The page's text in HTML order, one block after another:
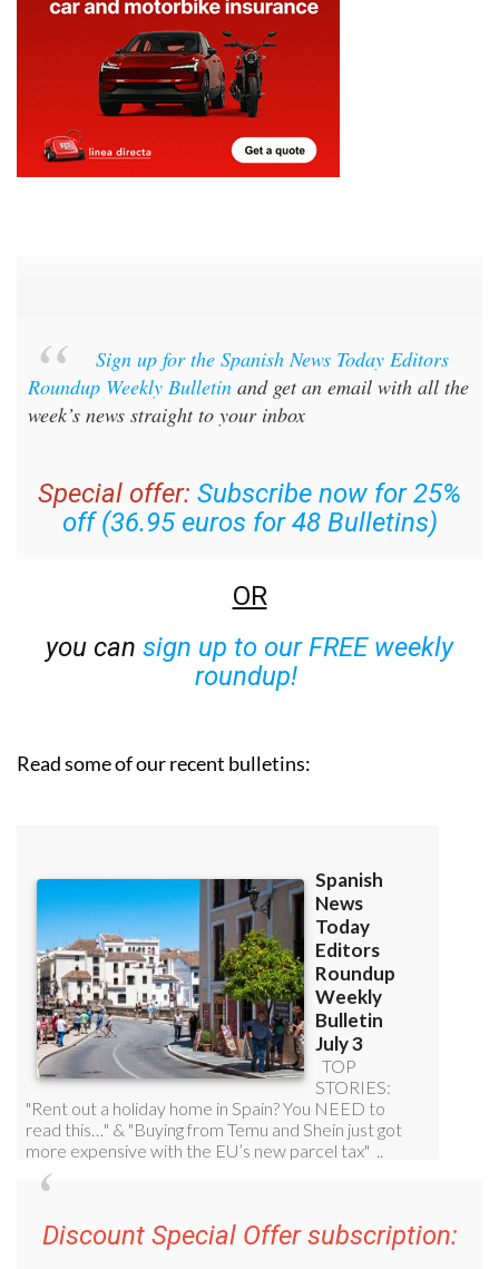
Sign up for the Spanish News Today Editors
Roundup Weekly Bulletin and get an email with all the
week’s news straight to your inbox
Special offer: Subscribe now for 25%
off (36.95 euros for 48 Bulletins)
OR
you can sign up to our FREE weekly
roundup!
Read some of our recent bulletins:
Discount Special Offer subscription: